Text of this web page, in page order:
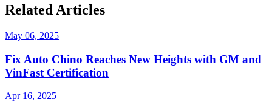
Related Articles
May 06, 2025
Fix Auto Chino Reaches New Heights with GM and
VinFast Certification
Apr 16, 2025